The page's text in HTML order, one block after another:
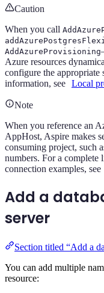
Caution
When you call
AddAzureProvisioning
Azure resources
configure the appropriate
information, see Local
Note
When you reference an
AppHost, Aspire makes
consuming project, such
numbers. For a complete
connection examples, see
Add a
server
Section titled “Add a
You can add multiple
resource: